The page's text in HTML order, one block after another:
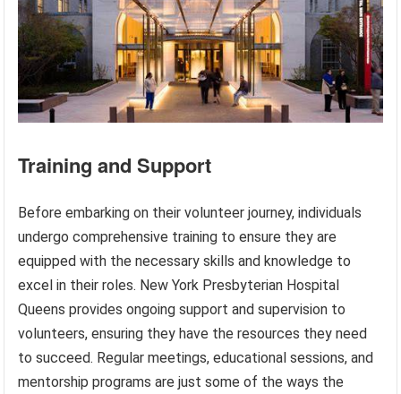
Training and Support
Before embarking on their volunteer journey, individuals
undergo comprehensive training to ensure they are
equipped with the necessary skills and knowledge to
excel in their roles. New York Presbyterian Hospital
Queens provides ongoing support and supervision to
volunteers, ensuring they have the resources they need
to succeed. Regular meetings, educational sessions, and
mentorship programs are just some of the ways the